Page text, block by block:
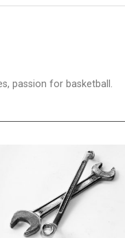
passion for basketball.